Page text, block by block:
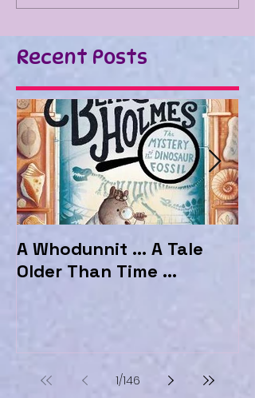
Recent Posts
A Whodunnit ... A Tale
Older Than Time ...
1/146